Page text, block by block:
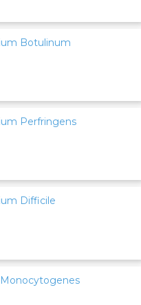
Botulinum
Perfringens
Difficile